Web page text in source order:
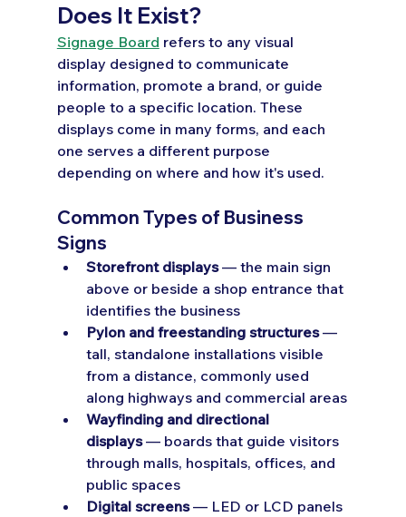
Does It Exist?
Signage Board refers to any visual
display designed to communicate
information, promote a brand, or guide
people to a specific location. These
displays come in many forms, and each
one serves a different purpose
depending on where and how it's used.
Common Types of Business
Signs
Storefront displays — the main sign
above or beside a shop entrance that
identifies the business
Pylon and freestanding structures —
tall, standalone installations visible
from a distance, commonly used
along highways and commercial areas
Wayfinding and directional
displays — boards that guide visitors
through malls, hospitals, offices, and
public spaces
Digital screens — LED or LCD panels